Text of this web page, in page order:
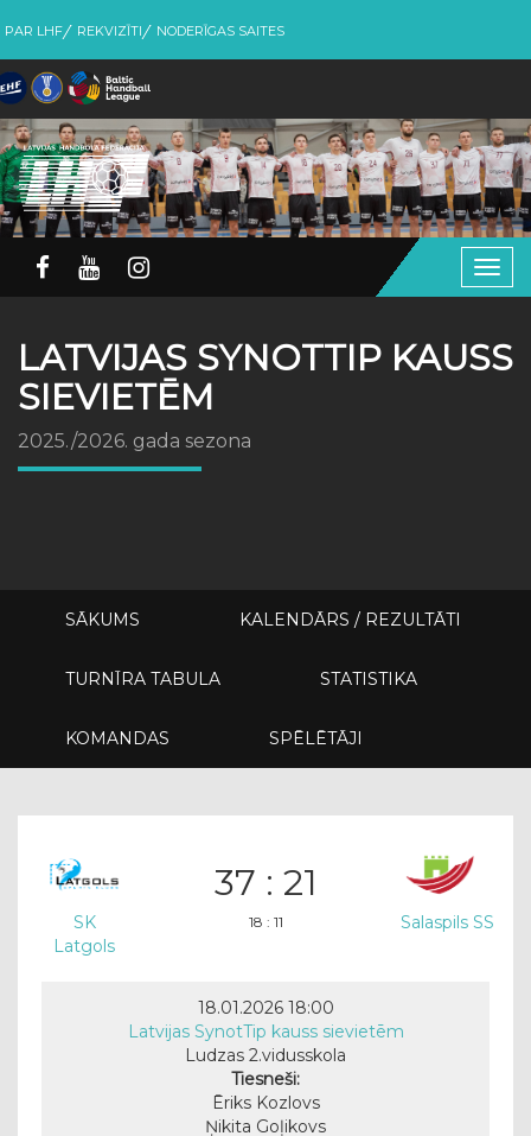
PAR LHF REKVIZĪTI NODERĪGAS SAITES
LATVIJAS SYNOTTIP KAUSS
SIEVIETĒM
2025./2026. gada sezona
SĀKUMS KALENDĀRS / REZULTĀTI
TURNĪRA TABULA STATISTIKA
KOMANDAS SPĒLĒTĀJI
SK
Latgols
37 : 21
18 : 11 Salaspils SS
18.01.2026 18:00
Latvijas SynotTip kauss sievietēm
Ludzas 2.vidusskola
Tiesneši:
Ēriks Kozlovs
Ņikita Goļikovs